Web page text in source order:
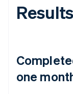
Results
one